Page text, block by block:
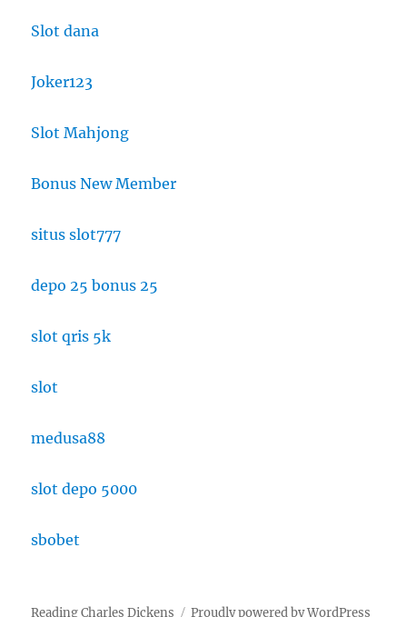
Slot dana
Joker123
Slot Mahjong
Bonus New Member
situs slot777
depo 25 bonus 25
slot qris 5k
slot
medusa88
slot depo 5000
sbobet
Reading Charles Dickens Proudly powered by WordPress